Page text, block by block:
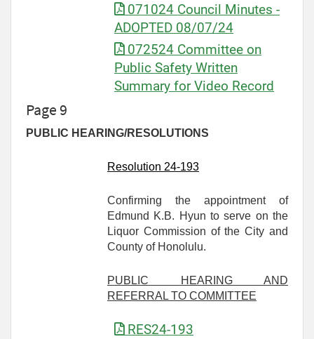
071024 Council Minutes -
ADOPTED 08/07/24
072524 Committee on
Public Safety Written
Summary for Video Record
Page 9
PUBLIC HEARING/RESOLUTIONS
Resolution 24-193
Confirming the appointment of
Edmund K.B. Hyun to serve on the
Liquor Commission of the City and
County of Honolulu.
PUBLIC HEARING AND
REFERRAL TO COMMITTEE
RES24-193